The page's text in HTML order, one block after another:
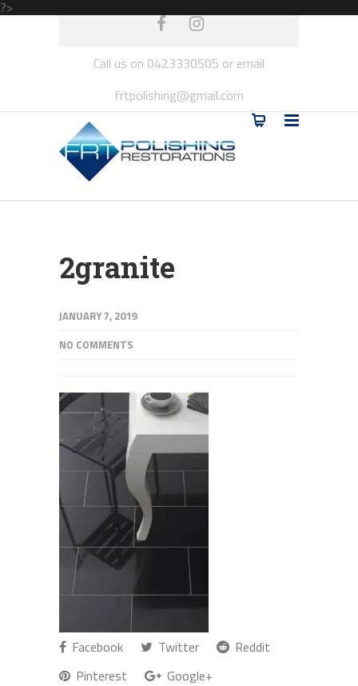
?>
Call us on 0423330505 or email
frtpolishing@gmail.com
2granite
JANUARY 7, 2019
NO COMMENTS
Facebook Twitter
Reddit
Pinterest
Google+